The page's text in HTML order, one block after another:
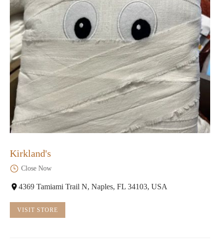
Kirkland's
Close Now
4369 Tamiami Trail N, Naples, FL 34103, USA
VISIT STORE